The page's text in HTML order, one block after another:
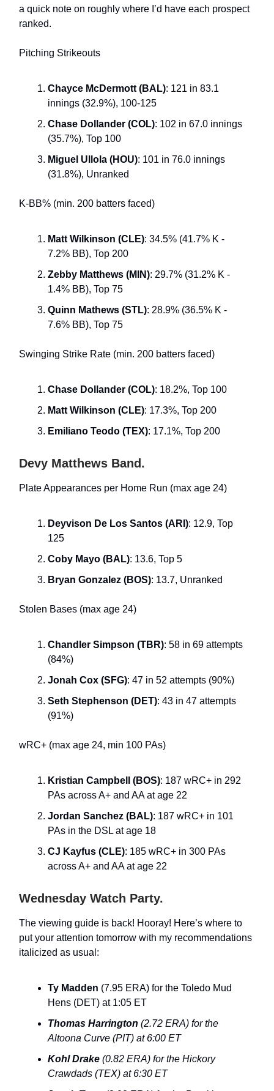
a quick note on roughly where I’d have each prospect
ranked.
Pitching Strikeouts
Chayce McDermott (BAL): 121 in 83.1
innings (32.9%), 100-125
Chase Dollander (COL): 102 in 67.0 innings
(35.7%), Top 100
Miguel Ullola (HOU): 101 in 76.0 innings
(31.8%), Unranked
K-BB% (min. 200 batters faced)
Matt Wilkinson (CLE): 34.5% (41.7% K -
7.2% BB), Top 200
Zebby Matthews (MIN): 29.7% (31.2% K -
1.4% BB), Top 75
Quinn Mathews (STL): 28.9% (36.5% K -
7.6% BB), Top 75
Swinging Strike Rate (min. 200 batters faced)
Chase Dollander (COL): 18.2%, Top 100
Matt Wilkinson (CLE): 17.3%, Top 200
Emiliano Teodo (TEX): 17.1%, Top 200
Devy Matthews Band.
Plate Appearances per Home Run (max age 24)
Deyvison De Los Santos (ARI): 12.9, Top
125
Coby Mayo (BAL): 13.6, Top 5
Bryan Gonzalez (BOS): 13.7, Unranked
Stolen Bases (max age 24)
Chandler Simpson (TBR): 58 in 69 attempts
(84%)
Jonah Cox (SFG): 47 in 52 attempts (90%)
Seth Stephenson (DET): 43 in 47 attempts
(91%)
wRC+ (max age 24, min 100 PAs)
Kristian Campbell (BOS): 187 wRC+ in 292
PAs across A+ and AA at age 22
Jordan Sanchez (BAL): 187 wRC+ in 101
PAs in the DSL at age 18
CJ Kayfus (CLE): 185 wRC+ in 300 PAs
across A+ and AA at age 22
Wednesday Watch Party.
The viewing guide is back! Hooray! Here’s where to
put your attention tomorrow with my recommendations
italicized as usual:
Ty Madden (7.95 ERA) for the Toledo Mud
Hens (DET) at 1:05 ET
Thomas Harrington (2.72 ERA) for the
Altoona Curve (PIT) at 6:00 ET
Kohl Drake (0.82 ERA) for the Hickory
Crawdads (TEX) at 6:30 ET